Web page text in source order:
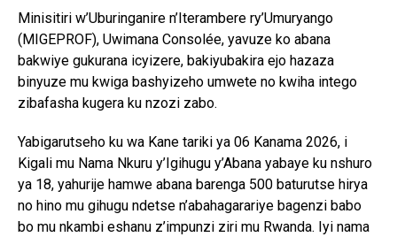
Minisitiri w’Uburinganire n’Iterambere ry’Umuryango
(MIGEPROF), Uwimana Consolée, yavuze ko abana
bakwiye gukurana icyizere, bakiyubakira ejo hazaza
binyuze mu kwiga bashyizeho umwete no kwiha intego
zibafasha kugera ku nzozi zabo.
Yabigarutseho ku wa Kane tariki ya 06 Kanama 2026, i
Kigali mu Nama Nkuru y’Igihugu y’Abana yabaye ku nshuro
ya 18, yahurije hamwe abana barenga 500 baturutse hirya
no hino mu gihugu ndetse n’abahagarariye bagenzi babo
bo mu nkambi eshanu z’impunzi ziri mu Rwanda. Iyi nama